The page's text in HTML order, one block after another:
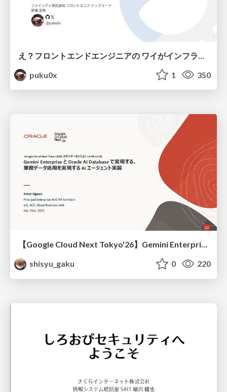
puku0x
1 350
【Google Cloud Next Tokyo'26】Gemini Enterprise と Oracle AI Database で実現する、 業務データ活用を実現する AI エージェント実装
shisyu_gaku
0 220